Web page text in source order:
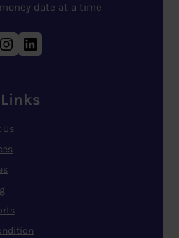
date at a time
Instagram LinkedIn